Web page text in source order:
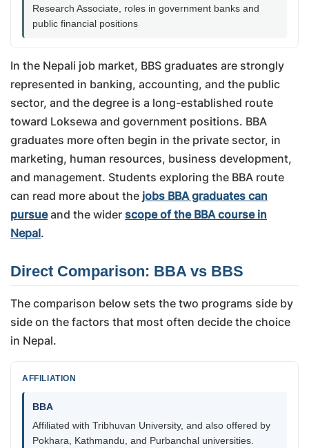
Research Associate, roles in government banks and
public financial positions
In the Nepali job market, BBS graduates are strongly
represented in banking, accounting, and the public
sector, and the degree is a long-established route
toward Loksewa and government positions. BBA
graduates more often begin in the private sector, in
marketing, human resources, business development,
and management. Students exploring the BBA route
can read more about the jobs BBA graduates can
pursueand the wider scope of the BBA course in
Nepal.
Direct Comparison: BBA vs BBS
The comparison below sets the two programs side by
side on the factors that most often decide the choice
in Nepal.
AFFILIATION
BBA
Affiliated with Tribhuvan University, and also offered by
Pokhara, Kathmandu, and Purbanchal universities.